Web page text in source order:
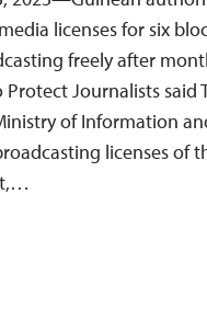
licenses for six
freely after
Journalists said
of Information
licenses of